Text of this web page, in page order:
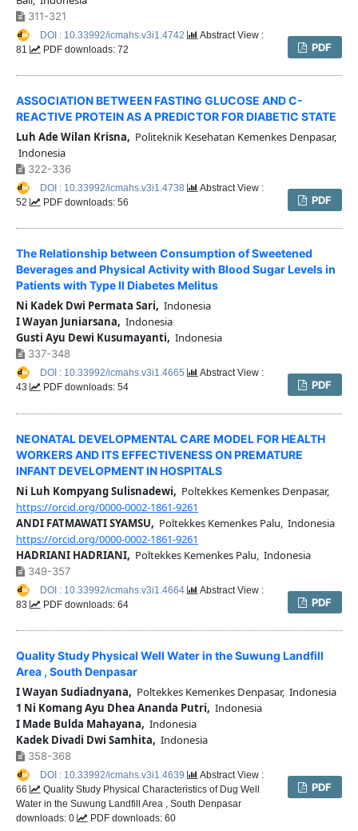
311-321
PDF
DOI : 10.33992/icmahs.v3i1.4742
Abstract View :
81
PDF downloads: 72
ASSOCIATION BETWEEN FASTING GLUCOSE AND C-
REACTIVE PROTEIN AS A PREDICTOR FOR DIABETIC STATE
Luh Ade Wilan Krisna, Politeknik Kesehatan Kemenkes Denpasar,
Indonesia
322-336
PDF
DOI : 10.33992/icmahs.v3i1.4738
Abstract View :
52
PDF downloads: 56
The Relationship between Consumption of Sweetened
Beverages and Physical Activity with Blood Sugar Levels in
Patients with Type II Diabetes Melitus
Ni Kadek Dwi Permata Sari, Indonesia
I Wayan Juniarsana, Indonesia
Gusti Ayu Dewi Kusumayanti, Indonesia
337-348
PDF
DOI : 10.33992/icmahs.v3i1.4665
Abstract View :
43
PDF downloads: 54
NEONATAL DEVELOPMENTAL CARE MODEL FOR HEALTH
WORKERS AND ITS EFFECTIVENESS ON PREMATURE
INFANT DEVELOPMENT IN HOSPITALS
Ni Luh Kompyang Sulisnadewi, Poltekkes Kemenkes Denpasar,
https://orcid.org/0000-0002-1861-9261
ANDI FATMAWATI SYAMSU, Poltekkes Kemenkes Palu, Indonesia
https://orcid.org/0000-0002-1861-9261
HADRIANI HADRIANI, Poltekkes Kemenkes Palu, Indonesia
349-357
PDF
DOI : 10.33992/icmahs.v3i1.4664
Abstract View :
83
PDF downloads: 64
Quality Study Physical Well Water in the Suwung Landfill
Area , South Denpasar
I Wayan Sudiadnyana, Poltekkes Kemenkes Denpasar, Indonesia
1 Ni Komang Ayu Dhea Ananda Putri, Indonesia
I Made Bulda Mahayana, Indonesia
Kadek Divadi Dwi Samhita, Indonesia
358-368
PDF
DOI : 10.33992/icmahs.v3i1.4639
Abstract View :
66
Quality Study Physical Characteristics of Dug Well
Water in the Suwung Landfill Area , South Denpasar
downloads: 0
PDF downloads: 60